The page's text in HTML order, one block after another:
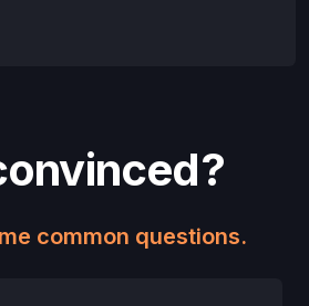
common questions.